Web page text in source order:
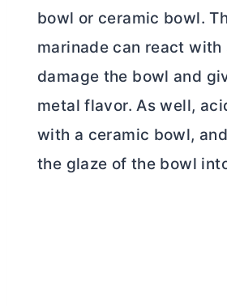
bowl or ceramic bowl.
marinade can react
damage the bowl and
metal flavor. As well,
with a ceramic bowl,
the glaze of the bowl